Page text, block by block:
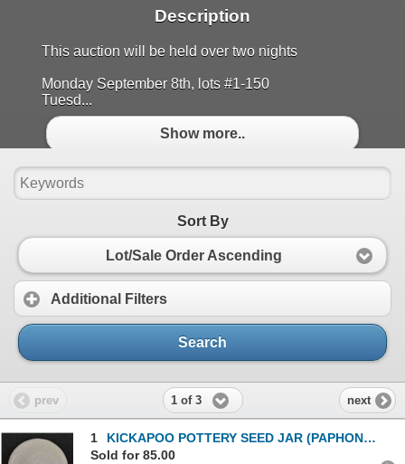
Description
This auction will be held over two nights
Monday September 8th, lots #1-150
Tuesd...
Show more..
Sort By
Lot/Sale Order Ascending
Additional Filters
Search
prev 1 of 3 next
1
KICKAPOO POTTERY SEED JAR (PAPHONEE)
Sold for 85.00